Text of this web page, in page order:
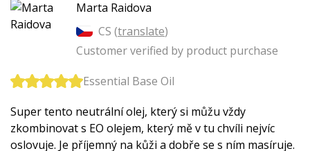
Marta Raidova
CS (translate)
Customer verified by product purchase
Essential Base Oil
Super tento neutrální olej, který si můžu vždy
zkombinovat s EO olejem, který mě v tu chvíli nejvíc
oslovuje. Je příjemný na kůži a dobře se s ním masíruje.